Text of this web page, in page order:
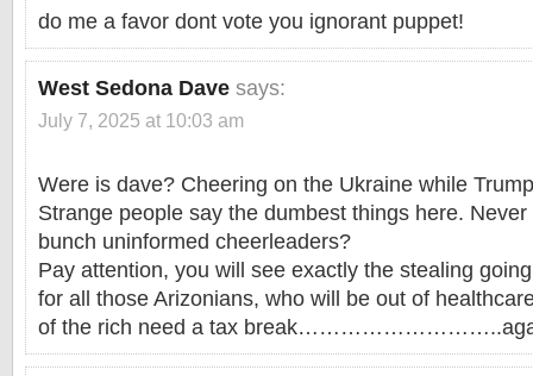
do me a favor dont vote you ignorant puppet!
West Sedona Dave says:
July 7, 2025 at 10:03 am
Were is dave? Cheering on the Ukraine while
Strange people say the dumbest things here.
bunch uninformed cheerleaders?
Pay attention, you will see exactly the stealing
for all those Arizonians, who will be out of
of the rich need a tax